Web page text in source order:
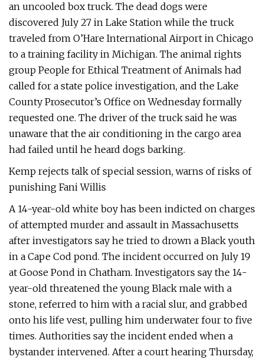
an uncooled box truck. The dead dogs were
discovered July 27 in Lake Station while the truck
traveled from O’Hare International Airport in Chicago
to a training facility in Michigan. The animal rights
group People for Ethical Treatment of Animals had
called for a state police investigation, and the Lake
County Prosecutor’s Office on Wednesday formally
requested one. The driver of the truck said he was
unaware that the air conditioning in the cargo area
had failed until he heard dogs barking.
Kemp rejects talk of special session, warns of risks of
punishing Fani Willis
A 14-year-old white boy has been indicted on charges
of attempted murder and assault in Massachusetts
after investigators say he tried to drown a Black youth
in a Cape Cod pond. The incident occurred on July 19
at Goose Pond in Chatham. Investigators say the 14-
year-old threatened the young Black male with a
stone, referred to him with a racial slur, and grabbed
onto his life vest, pulling him underwater four to five
times. Authorities say the incident ended when a
bystander intervened. After a court hearing Thursday,